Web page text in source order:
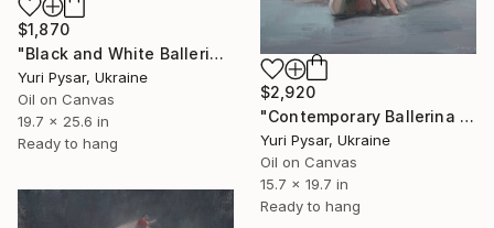
$1,870
"Black and White Ballerina Painting - Blessing" Painting
Yuri Pysar, Ukraine
Oil on Canvas
19.7 x 25.6 in
Ready to hang
$2,920
"Contemporary Ballerina Painting - Swan Ballet V" Painting
Yuri Pysar, Ukraine
Oil on Canvas
15.7 x 19.7 in
Ready to hang